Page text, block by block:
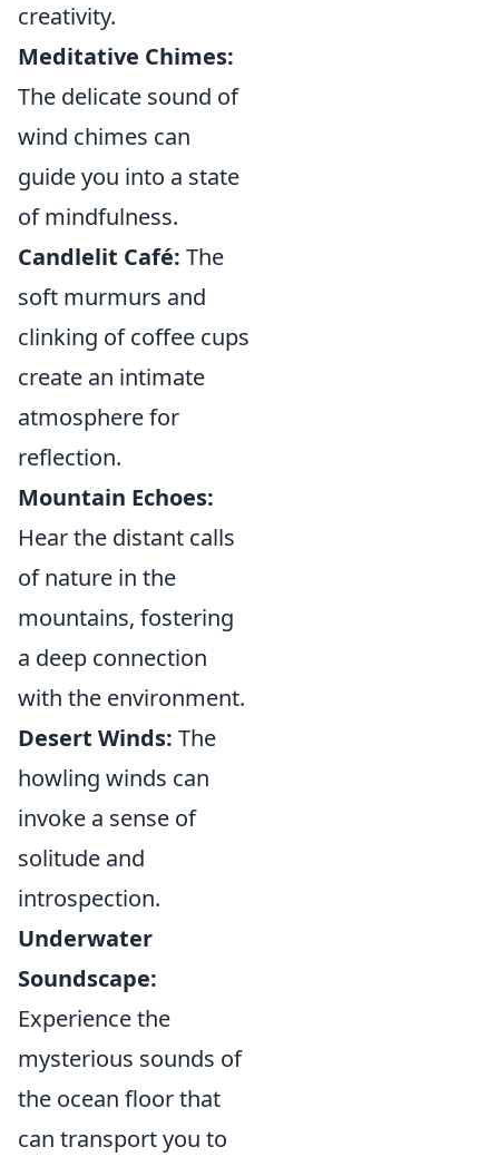
creativity.
Meditative Chimes:
The delicate sound of
wind chimes can
guide you into a state
of mindfulness.
Candlelit Café: The
soft murmurs and
clinking of coffee cups
create an intimate
atmosphere for
reflection.
Mountain Echoes:
Hear the distant calls
of nature in the
mountains, fostering
a deep connection
with the environment.
Desert Winds: The
howling winds can
invoke a sense of
solitude and
introspection.
Underwater
Soundscape:
Experience the
mysterious sounds of
the ocean floor that
can transport you to